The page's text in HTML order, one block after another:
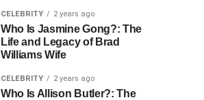
CELEBRITY 2 years ago
Who Is Jasmine Gong?: The
Life and Legacy of Brad
Williams Wife
CELEBRITY 2 years ago
Who Is Allison Butler?: The